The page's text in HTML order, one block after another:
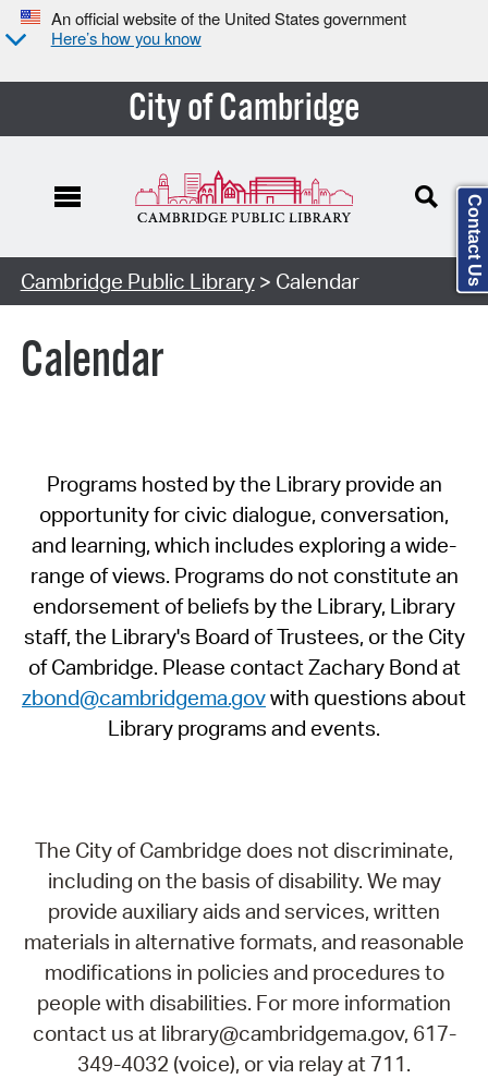
An official website of the United States government
Here’s how you know
City of Cambridge
Cambridge Public Library> Calendar
Calendar
Programs hosted by the Library provide an
opportunity for civic dialogue, conversation,
and learning, which includes exploring a wide-
range of views. Programs do not constitute an
endorsement of beliefs by the Library, Library
staff, the Library's Board of Trustees, or the City
of Cambridge. Please contact Zachary Bond at
zbond@cambridgema.govwith questions about
Library programs and events.
The City of Cambridge does not discriminate,
including on the basis of disability. We may
provide auxiliary aids and services, written
materials in alternative formats, and reasonable
modifications in policies and procedures to
people with disabilities. For more information
contact us at library@cambridgema.gov, 617-
349-4032 (voice), or via relay at 711.
Contact Us